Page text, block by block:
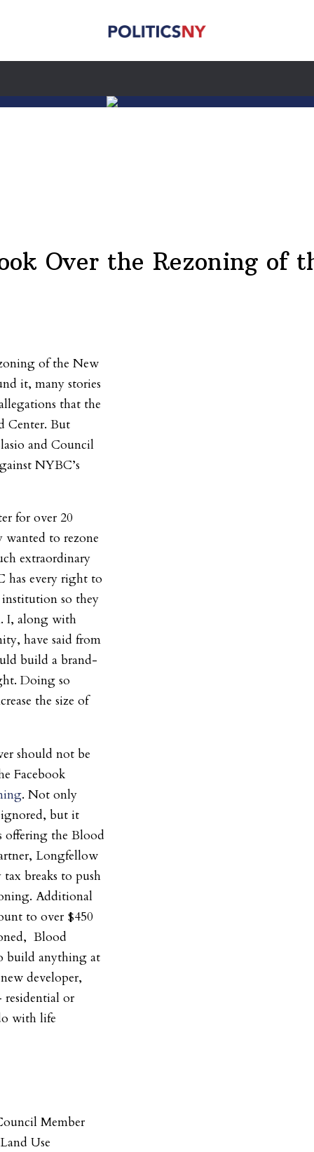
Over the Rezoning of
of the New
it, many stories
that the
Center. But
and Council
NYBC’s
for over 20
wanted to rezone
extraordinary
has every right to
so they
I, along with
have said from
build a brand-
Doing so
the size of
should not be
Facebook
. Not only
ignored, but it
offering the Blood
Longfellow
breaks to push
Additional
to over $450
Blood
build anything at
developer,
or
with life
Member
Use